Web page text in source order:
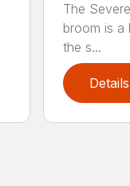
The
broom is a
the s...
Details